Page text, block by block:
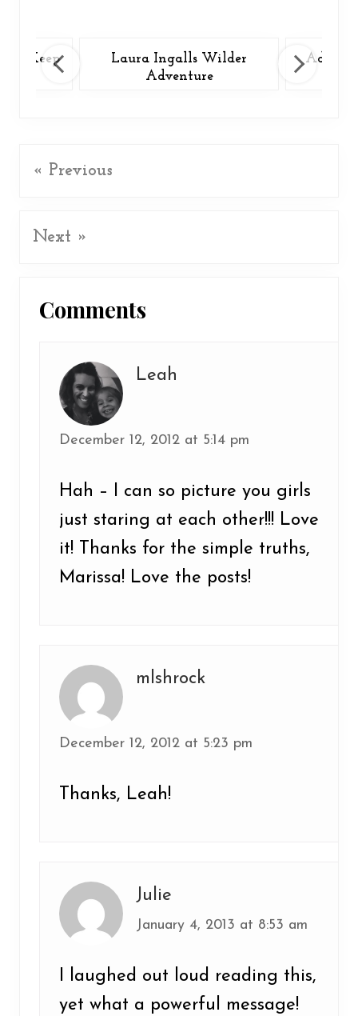
Keep
Laura Ingalls Wilder
Adventure
« Previous
Next »
Interactions
Comments
Leah
December 12, 2012 at 5:14 pm
Hah – I can so picture you girls
just staring at each other!!! Love
it! Thanks for the simple truths,
Marissa! Love the posts!
mlshrock
December 12, 2012 at 5:23 pm
Thanks, Leah!
Julie
January 4, 2013 at 8:53 am
I laughed out loud reading this,
yet what a powerful message!